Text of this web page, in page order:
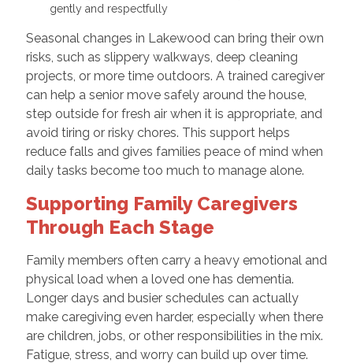
gently and respectfully
Seasonal changes in Lakewood can bring their own
risks, such as slippery walkways, deep cleaning
projects, or more time outdoors. A trained caregiver
can help a senior move safely around the house,
step outside for fresh air when it is appropriate, and
avoid tiring or risky chores. This support helps
reduce falls and gives families peace of mind when
daily tasks become too much to manage alone.
Supporting Family Caregivers
Through Each Stage
Family members often carry a heavy emotional and
physical load when a loved one has dementia.
Longer days and busier schedules can actually
make caregiving even harder, especially when there
are children, jobs, or other responsibilities in the mix.
Fatigue, stress, and worry can build up over time.